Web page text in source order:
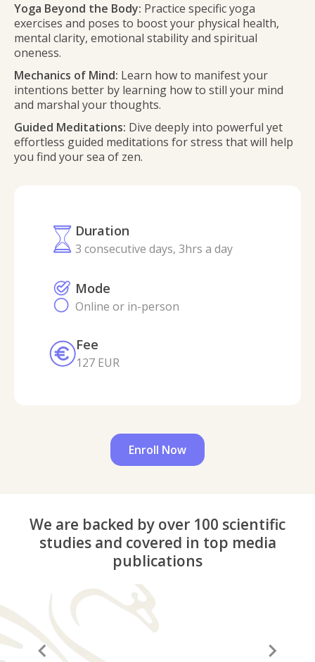
Yoga Beyond the Body: Practice specific yoga
exercises and poses to boost your physical health,
mental clarity, emotional stability and spiritual
oneness.
Mechanics of Mind: Learn how to manifest your
intentions better by learning how to still your mind
and marshal your thoughts.
Guided Meditations: Dive deeply into powerful yet
effortless guided meditations for stress that will help
you find your sea of zen.
Duration
3 consecutive days, 3hrs a day
Mode
Online or in-person
Fee
127 EUR
Enroll Now
We are backed by over 100 scientific
studies and covered in top media
publications
“A before and after in life”